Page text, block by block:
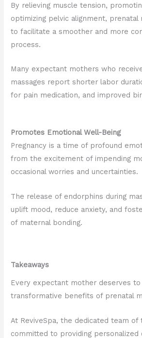
By relieving muscle tension,
optimizing pelvic alignment, prenatal
to facilitate a smoother and more
process.
Many expectant mothers who
massages report shorter labor
for pain medication, and improved
Promotes Emotional Well-Being
Pregnancy is a time of profound
from the excitement of impending
occasional worries and uncertainties.
The release of endorphins during
uplift mood, reduce anxiety, and
of maternal bonding.
Takeaways
Every expectant mother deserves
transformative benefits of prenatal
At ReviveSpa, the dedicated team of
committed to providing personalized